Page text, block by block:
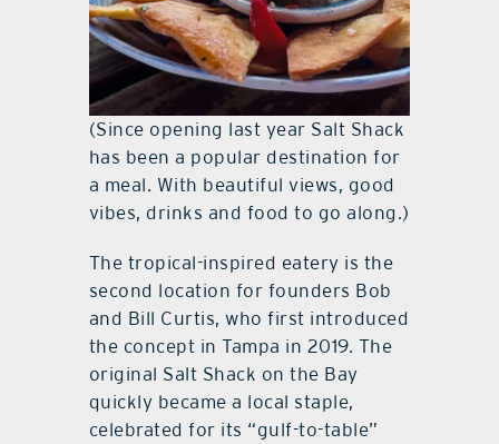
(Since opening last year Salt Shack
has been a popular destination for
a meal. With beautiful views, good
vibes, drinks and food to go along.)
The tropical-inspired eatery is the
second location for founders Bob
and Bill Curtis, who first introduced
the concept in Tampa in 2019. The
original Salt Shack on the Bay
quickly became a local staple,
celebrated for its “gulf-to-table”